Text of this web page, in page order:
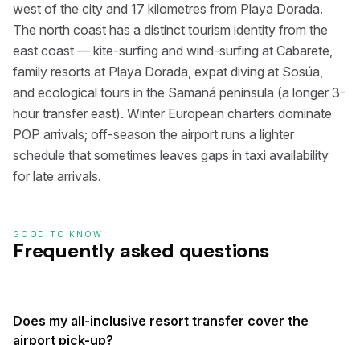
west of the city and 17 kilometres from Playa Dorada.
The north coast has a distinct tourism identity from the
east coast — kite-surfing and wind-surfing at Cabarete,
family resorts at Playa Dorada, expat diving at Sosúa,
and ecological tours in the Samaná peninsula (a longer 3-
hour transfer east). Winter European charters dominate
POP arrivals; off-season the airport runs a lighter
schedule that sometimes leaves gaps in taxi availability
for late arrivals.
GOOD TO KNOW
Frequently asked questions
Does my all-inclusive resort transfer cover the
airport pick-up?